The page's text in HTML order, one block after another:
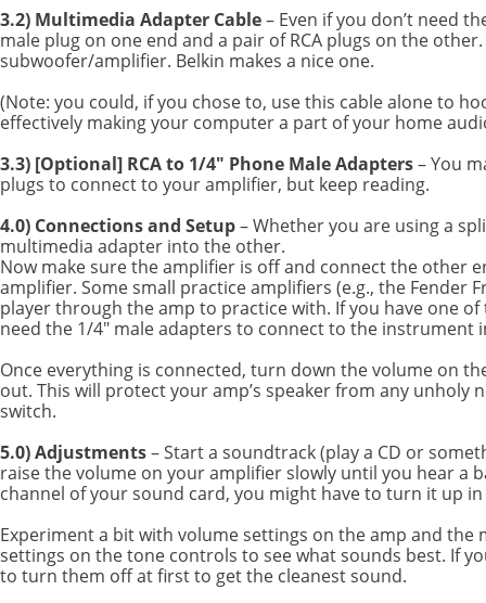
3.2) Multimedia Adapter Cable– Even if you don’t need
male plug on one end and a pair of RCA plugs on the
subwoofer/amplifier. Belkin makes a nice one.
(Note: you could, if you chose to, use this cable alone to
effectively making your computer a part of your home
3.3) [Optional] RCA to 1/4" Phone Male Adapters– You
plugs to connect to your amplifier, but keep reading.
4.0) Connections and Setup– Whether you are using a
multimedia adapter into the other.
Now make sure the amplifier is off and connect the other
amplifier. Some small practice amplifiers (e.g., the Fender
player through the amp to practice with. If you have one
need the 1/4" male adapters to connect to the instrument
Once everything is connected, turn down the volume on
out. This will protect your amp’s speaker from any
switch.
5.0) Adjustments– Start a soundtrack (play a CD or
raise the volume on your amplifier slowly until you hear a
channel of your sound card, you might have to turn it up
Experiment a bit with volume settings on the amp and
settings on the tone controls to see what sounds best. If
to turn them off at first to get the cleanest sound.